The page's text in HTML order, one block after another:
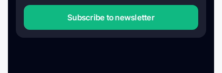
Subscribe to newsletter